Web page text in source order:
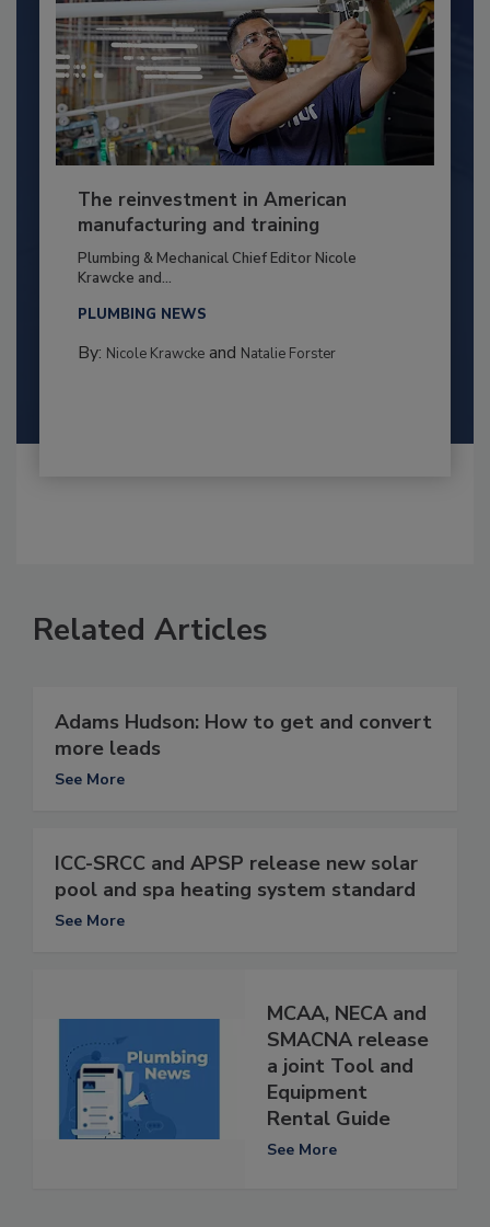
The reinvestment in American
manufacturing and training
Plumbing & Mechanical Chief Editor Nicole
Krawcke and...
PLUMBING NEWS
By: Nicole Krawckeand Natalie Forster
Related Articles
Adams Hudson: How to get and convert
more leads
See More
ICC-SRCC and APSP release new solar
pool and spa heating system standard
See More
MCAA, NECA and
SMACNA release
a joint Tool and
Equipment
Rental Guide
See More